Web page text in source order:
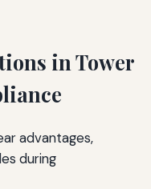
in Tower
advantages,
during